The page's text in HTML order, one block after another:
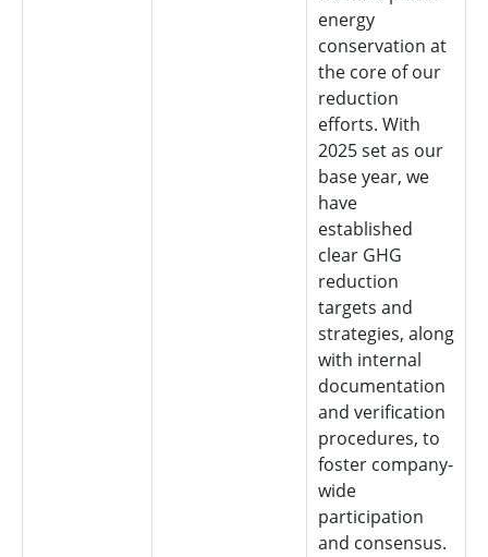
energy
conservation at
the core of our
reduction
efforts. With
2025 set as our
base year, we
have
established
clear GHG
reduction
targets and
strategies, along
with internal
documentation
and verification
procedures, to
foster company-
wide
participation
and consensus.